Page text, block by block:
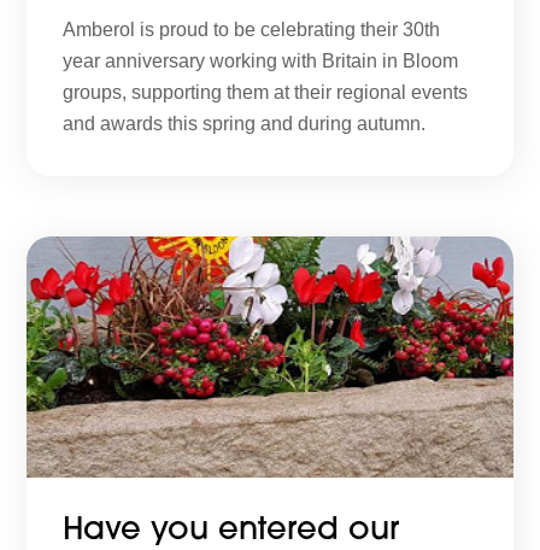
Amberol is proud to be celebrating their 30th
year anniversary working with Britain in Bloom
groups, supporting them at their regional events
and awards this spring and during autumn.
Have you entered our